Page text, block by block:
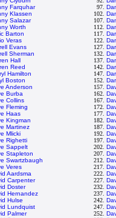
Farquhar 97.
Klassen 102.
Salazar 107.
Worth 112.
Barton 117.
Veras 122.
Evans 127.
Sherman 132.
Hall 137.
Reed 142.
Hamilton 147.
Boston 152.
Anderson 157.
Burba 162.
Collins 167.
Fleming 172.
Haas 177.
Kingman 182.
Martinez 187.
Mlicki 192.
Righetti 197.
Sappelt 202.
Stapleton 207.
Swartzbaugh 212.
Veres 217.
Aardsma 222.
Carpenter 227.
Doster 232.
Hernandez 237.
Hulse 242.
Lundquist 247.
Palmer 252.